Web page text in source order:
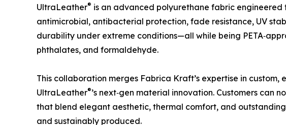
UltraLeather® is an advanced polyurethane fabric
antimicrobial, antibacterial protection, fade resistance, UV
durability under extreme conditions—all while being
phthalates, and formaldehyde.
This collaboration merges Fabrica Kraft’s expertise in
UltraLeather®’s next‑gen material innovation. Customers can
that blend elegant aesthetic, thermal comfort, and
and sustainably produced.